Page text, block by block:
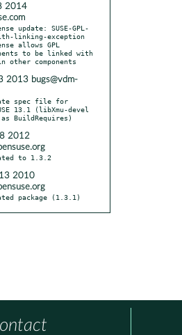
2014
update: SUSE-GPL-
linking-exception
to be linked with
2013 bugs@vdm-
spec file for
13.1 (libXmu-devel
2012
2010
package (1.3.1)